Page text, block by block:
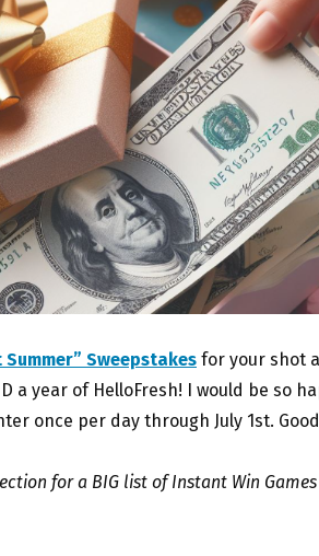
Sweepstakes for your shot
a year of HelloFresh! I would be so
once per day through July 1st.
for a BIG list of Instant Win